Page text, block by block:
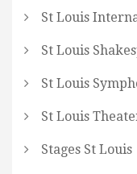
St Louis
St Louis
St Louis
St Louis
Stages St Louis